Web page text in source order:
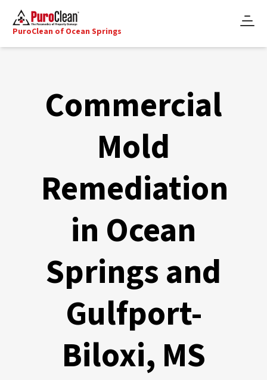
PuroClean of Ocean Springs
Commercial
Mold
Remediation
in Ocean
Springs and
Gulfport-
Biloxi, MS